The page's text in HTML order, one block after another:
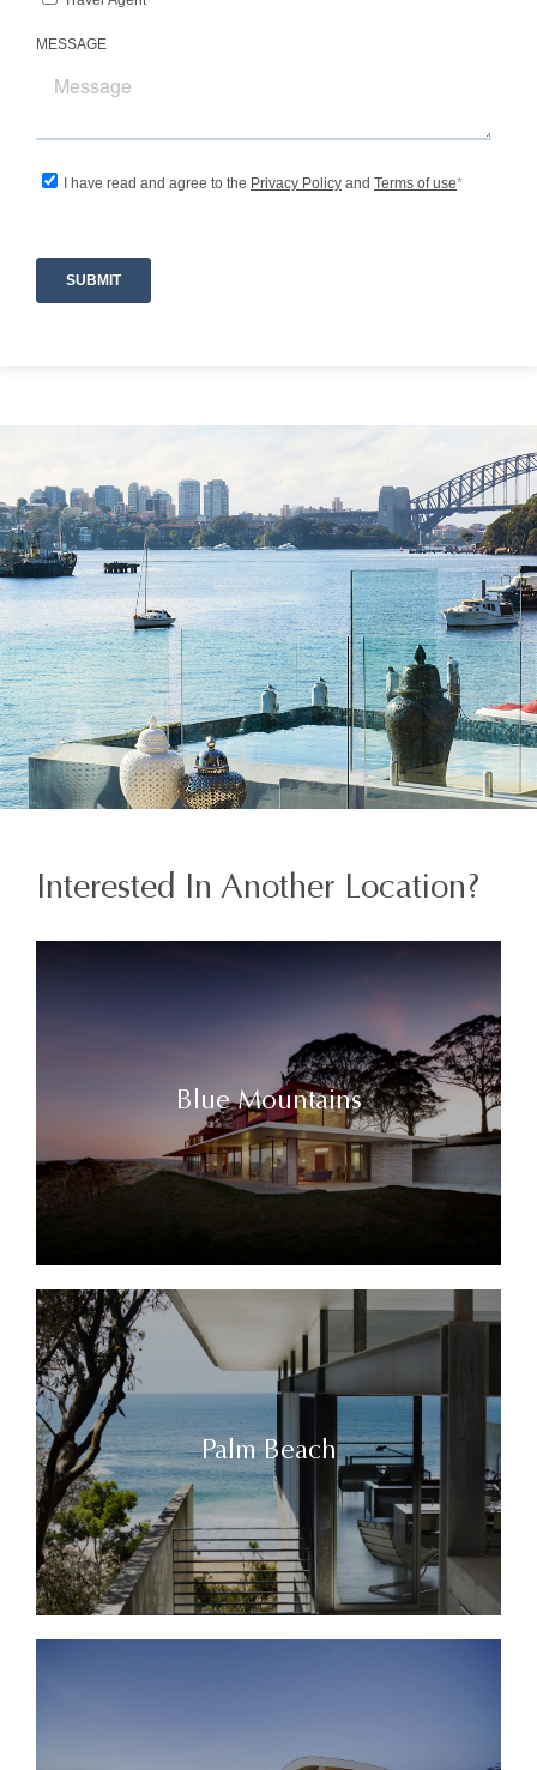
Interested In Another Location?
Blue Mountains
Palm Beach